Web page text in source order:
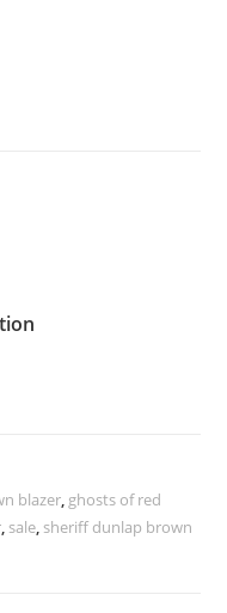
blazer ghosts of red
sale sheriff dunlap brown